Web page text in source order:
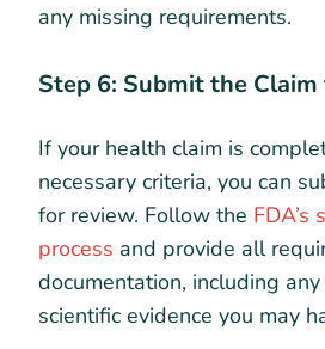
any missing requirements.
Step 6: Submit the
If your health claim is
necessary criteria, you can
for review. Follow the FDA’s
process and provide all
documentation, including
scientific evidence you may